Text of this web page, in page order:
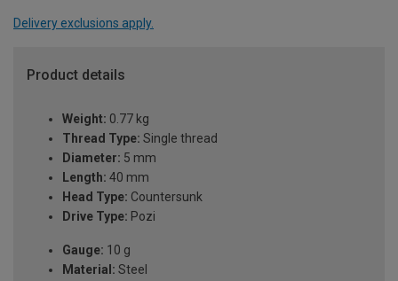
Delivery exclusions apply.
Product details
Weight: 0.77 kg
Thread Type: Single thread
Diameter: 5 mm
Length: 40 mm
Head Type: Countersunk
Drive Type: Pozi
Gauge: 10 g
Material: Steel